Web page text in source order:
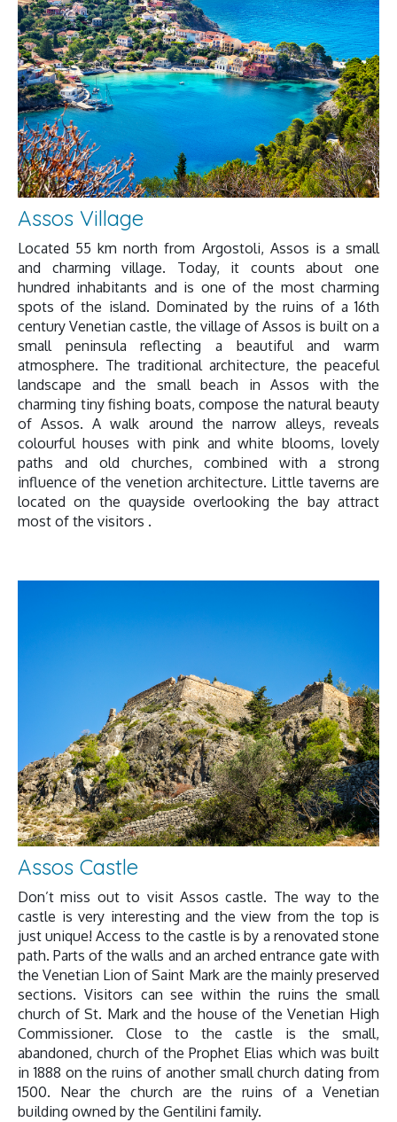
Assos Village
Located 55 km north from Argostoli, Assos is a small
and charming village. Today, it counts about one
hundred inhabitants and is one of the most charming
spots of the island. Dominated by the ruins of a 16th
century Venetian castle, the village of Assos is built on a
small peninsula reflecting a beautiful and warm
atmosphere. The traditional architecture, the peaceful
landscape and the small beach in Assos with the
charming tiny fishing boats, compose the natural beauty
of Assos. A walk around the narrow alleys, reveals
colourful houses with pink and white blooms, lovely
paths and old churches, combined with a strong
influence of the venetion architecture. Little taverns are
located on the quayside overlooking the bay attract
most of the visitors .
Assos Castle
Don’t miss out to visit Assos castle. The way to the
castle is very interesting and the view from the top is
just unique! Access to the castle is by a renovated stone
path. Parts of the walls and an arched entrance gate with
the Venetian Lion of Saint Mark are the mainly preserved
sections. Visitors can see within the ruins the small
church of St. Mark and the house of the Venetian High
Commissioner. Close to the castle is the small,
abandoned, church of the Prophet Elias which was built
in 1888 on the ruins of another small church dating from
1500. Near the church are the ruins of a Venetian
building owned by the Gentilini family.